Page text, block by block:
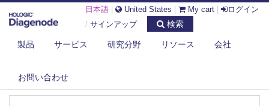
日本語 United States My cart
ログイン
/ サインアップ 検索
製品 サービス 研究分野 リソース 会社
お問い合わせ
HE...